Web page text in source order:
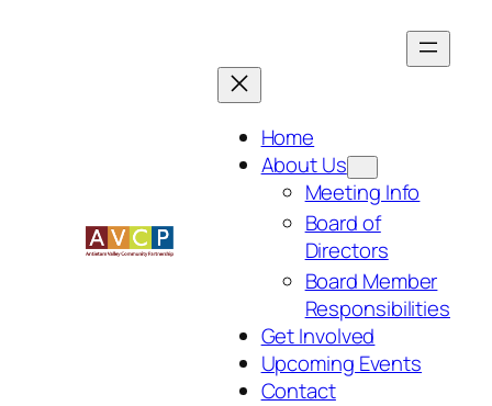
Home
About Us
Meeting Info
Board of
Directors
Board Member
Responsibilities
Get Involved
Upcoming Events
Contact